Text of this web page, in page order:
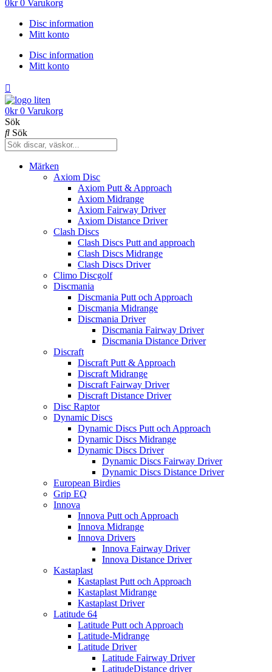
0kr 0 Varukorg
Disc information
Mitt konto
Disc information
Mitt konto
0kr 0 Varukorg
Sök
Sök
Märken
Axiom Disc
Axiom Putt & Approach
Axiom Midrange
Axiom Fairway Driver
Axiom Distance Driver
Clash Discs
Clash Discs Putt and approach
Clash Discs Midrange
Clash Discs Driver
Climo Discgolf
Discmania
Discmania Putt och Approach
Discmania Midrange
Discmania Driver
Discmania Fairway Driver
Discmania Distance Driver
Discraft
Discraft Putt & Approach
Discraft Midrange
Discraft Fairway Driver
Discraft Distance Driver
Disc Raptor
Dynamic Discs
Dynamic Discs Putt och Approach
Dynamic Discs Midrange
Dynamic Discs Driver
Dynamic Discs Fairway Driver
Dynamic Discs Distance Driver
European Birdies
Grip EQ
Innova
Innova Putt och Approach
Innova Midrange
Innova Drivers
Innova Fairway Driver
Innova Distance Driver
Kastaplast
Kastaplast Putt och Approach
Kastaplast Midrange
Kastaplast Driver
Latitude 64
Latitude Putt och Approach
Latitude-Midrange
Latitude Driver
Latitude Fairway Driver
LatitudeDistance driver